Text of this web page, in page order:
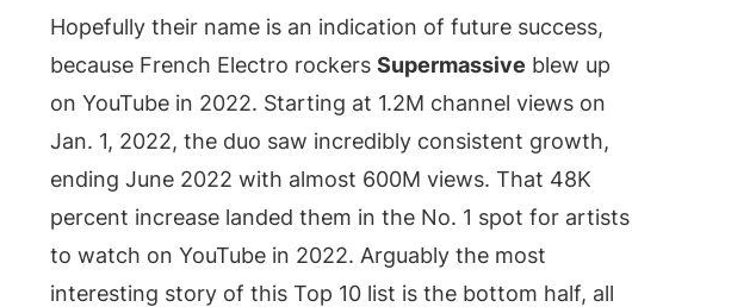
Hopefully their name is an indication of future success,
because French Electro rockers Supermassive blew up
on YouTube in 2022. Starting at 1.2M channel views on
Jan. 1, 2022, the duo saw incredibly consistent growth,
ending June 2022 with almost 600M views. That 48K
percent increase landed them in the No. 1 spot for artists
to watch on YouTube in 2022. Arguably the most
interesting story of this Top 10 list is the bottom half, all